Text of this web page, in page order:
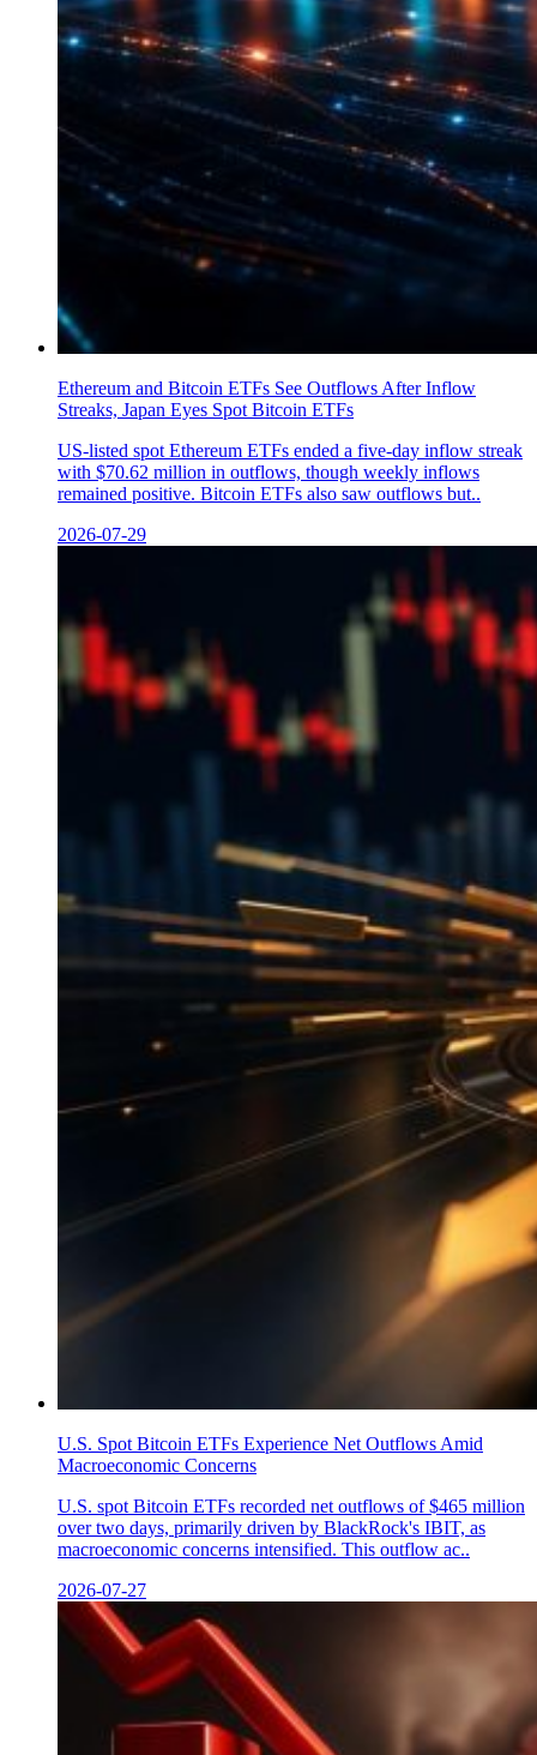
Ethereum and Bitcoin ETFs See Outflows After Inflow
Streaks, Japan Eyes Spot Bitcoin ETFs
US-listed spot Ethereum ETFs ended a five-day inflow streak
with $70.62 million in outflows, though weekly inflows
remained positive. Bitcoin ETFs also saw outflows but..
2026-07-29
U.S. Spot Bitcoin ETFs Experience Net Outflows Amid
Macroeconomic Concerns
U.S. spot Bitcoin ETFs recorded net outflows of $465 million
over two days, primarily driven by BlackRock's IBIT, as
macroeconomic concerns intensified. This outflow ac..
2026-07-27